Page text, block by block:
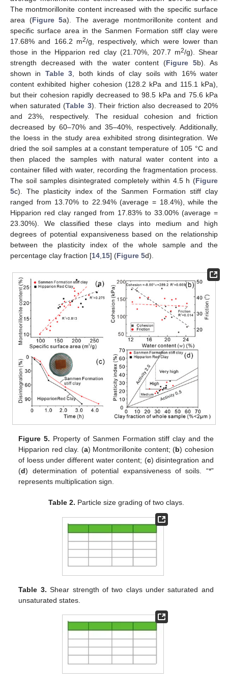
The montmorillonite content increased with the specific surface
area (Figure 5a). The average montmorillonite content and
specific surface area in the Sanmen Formation stiff clay were
17.68% and 166.2 m2/g, respectively, which were lower than
those in the Hipparion red clay (21.70%, 207.7 m2/g). Shear
strength decreased with the water content (Figure 5b). As
shown in Table 3 , both kinds of clay soils with 16% water
content exhibited higher cohesion (128.2 kPa and 115.1 kPa),
but their cohesion rapidly decreased to 98.5 kPa and 75.6 kPa
when saturated (Table 3). Their friction also decreased to 20%
and 23%, respectively. The residual cohesion and friction
decreased by 60–70% and 35–40%, respectively. Additionally,
the loess in the study area exhibited strong disintegration. We
dried the soil samples at a constant temperature of 105 °C and
then placed the samples with natural water content into a
container filled with water, recording the fragmentation process.
The soil samples disintegrated completely within 4.5 h (Figure
5c). The plasticity index of the Sanmen Formation stiff clay
ranged from 13.70% to 22.94% (average = 18.4%), while the
Hipparion red clay ranged from 17.83% to 33.00% (average =
23.30%). We classified these clays into medium and high
degrees of potential expansiveness based on the relationship
between the plasticity index of the whole sample and the
percentage clay fraction [14 15] (Figure 5d).
Figure 5. Property of Sanmen Formation stiff clay and the
Hipparion red clay. (a) Montmorillonite content; (b) cohesion
of loess under different water content; (c) disintegration and
(d) determination of potential expansiveness of soils. “*”
represents multiplication sign.
Table 2. Particle size grading of two clays.
Table 3. Shear strength of two clays under saturated and
unsaturated states.